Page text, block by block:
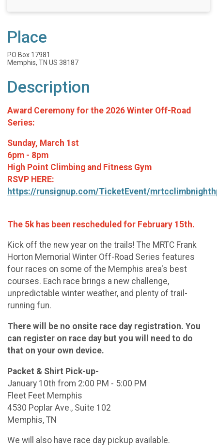
Place
PO Box 17981
Memphis, TN US 38187
Description
Award Ceremony for the 2026 Winter Off-Road
Series:
Sunday, March 1st
6pm - 8pm
High Point Climbing and Fitness Gym
RSVP HERE:
https://runsignup.com/TicketEvent/
The 5k has been rescheduled for February 15th.
Kick off the new year on the trails! The MRTC Frank
Horton Memorial Winter Off-Road Series features
four races on some of the Memphis area's best
courses. Each race brings a new challenge,
unpredictable winter weather, and plenty of trail-
running fun.
There will be no onsite race day registration. You
can register on race day but you will need to do
that on your own device.
Packet & Shirt Pick-up-
January 10th from 2:00 PM - 5:00 PM
Fleet Feet Memphis
4530 Poplar Ave., Suite 102
Memphis, TN
We will also have race day pickup available.